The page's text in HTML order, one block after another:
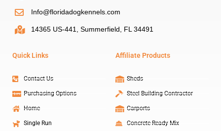
Info@floridadogkennels.com
14365 US-441, Summerfield, FL 34491
Quick Links
Contact Us
Purchasing Options
Home
Single Run
Affiliate Products
Sheds
Steel Building Contractor
Carports
Concrete Ready Mix